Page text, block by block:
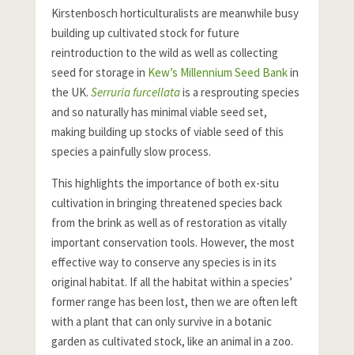
Kirstenbosch horticulturalists are meanwhile busy
building up cultivated stock for future
reintroduction to the wild as well as collecting
seed for storage in Kew’s Millennium Seed Bankin
the UK. Serruria furcellatais a resprouting species
and so naturally has minimal viable seed set,
making building up stocks of viable seed of this
species a painfully slow process.
This highlights the importance of both ex-situ
cultivation in bringing threatened species back
from the brink as well as of restoration as vitally
important conservation tools. However, the most
effective way to conserve any species is in its
original habitat. If all the habitat within a species’
former range has been lost, then we are often left
with a plant that can only survive in a botanic
garden as cultivated stock, like an animal in a zoo.